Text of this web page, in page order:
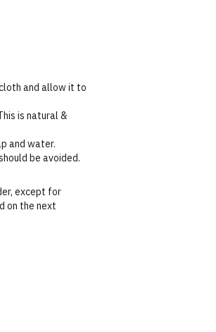
and allow it to
is natural &
and water.
be avoided.
except for
on the next